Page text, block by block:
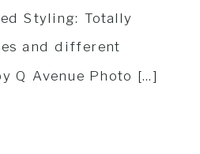
Styling: Totally
and different
Q Avenue Photo […]